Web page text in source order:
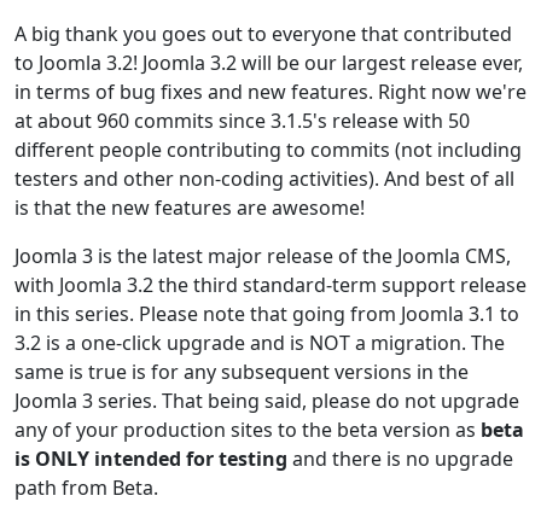
A big thank you goes out to everyone that contributed
to Joomla 3.2! Joomla 3.2 will be our largest release ever,
in terms of bug fixes and new features. Right now we're
at about 960 commits since 3.1.5's release with 50
different people contributing to commits (not including
testers and other non-coding activities). And best of all
is that the new features are awesome!
Joomla 3 is the latest major release of the Joomla CMS,
with Joomla 3.2 the third standard-term support release
in this series. Please note that going from Joomla 3.1 to
3.2 is a one-click upgrade and is NOT a migration. The
same is true is for any subsequent versions in the
Joomla 3 series. That being said, please do not upgrade
any of your production sites to the beta version as beta
is ONLY intended for testing and there is no upgrade
path from Beta.